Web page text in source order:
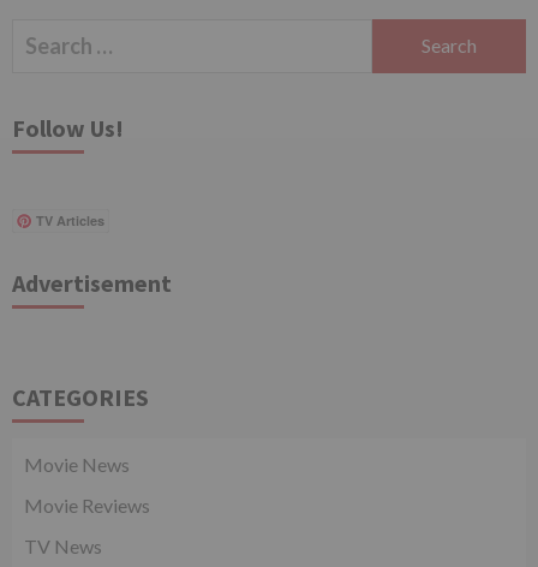
Search
Follow Us!
TV Articles
Advertisement
CATEGORIES
Movie News
Movie Reviews
TV News